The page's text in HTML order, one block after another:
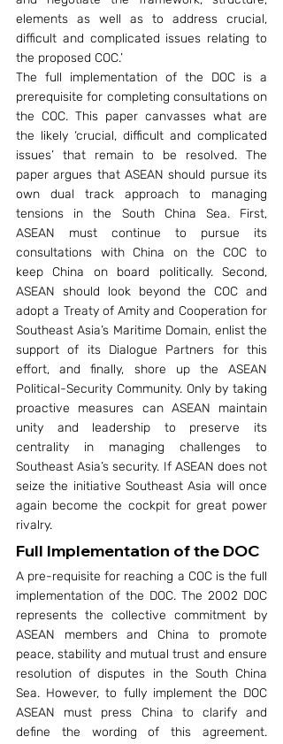
elements as well as to address crucial,
difficult and complicated issues relating to
the proposed COC.’
The full implementation of the DOC is a
prerequisite for completing consultations on
the COC. This paper canvasses what are
the likely ‘crucial, difficult and complicated
issues’ that remain to be resolved. The
paper argues that ASEAN should pursue its
own dual track approach to managing
tensions in the South China Sea. First,
ASEAN must continue to pursue its
consultations with China on the COC to
keep China on board politically. Second,
ASEAN should look beyond the COC and
adopt a Treaty of Amity and Cooperation for
Southeast Asia’s Maritime Domain, enlist the
support of its Dialogue Partners for this
effort, and finally, shore up the ASEAN
Political-Security Community. Only by taking
proactive measures can ASEAN maintain
unity and leadership to preserve its
centrality in managing challenges to
Southeast Asia’s security. If ASEAN does not
seize the initiative Southeast Asia will once
again become the cockpit for great power
rivalry.
Full Implementation of the DOC
A pre-requisite for reaching a COC is the full
implementation of the DOC. The 2002 DOC
represents the collective commitment by
ASEAN members and China to promote
peace, stability and mutual trust and ensure
resolution of disputes in the South China
Sea. However, to fully implement the DOC
ASEAN must press China to clarify and
define the wording of this agreement.